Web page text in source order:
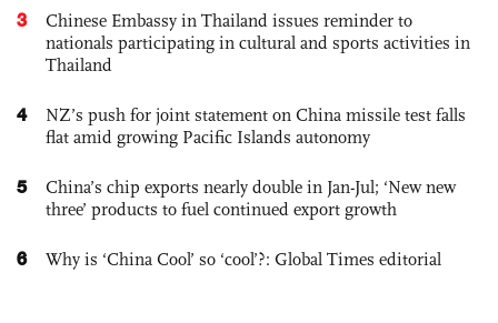
3
Chinese Embassy in Thailand issues reminder to
nationals participating in cultural and sports activities in
Thailand
4
NZ’s push for joint statement on China missile test falls
flat amid growing Pacific Islands autonomy
5
China’s chip exports nearly double in Jan-Jul; ‘New new
three’ products to fuel continued export growth
6 Why is ‘China Cool’ so ‘cool’?: Global Times editorial